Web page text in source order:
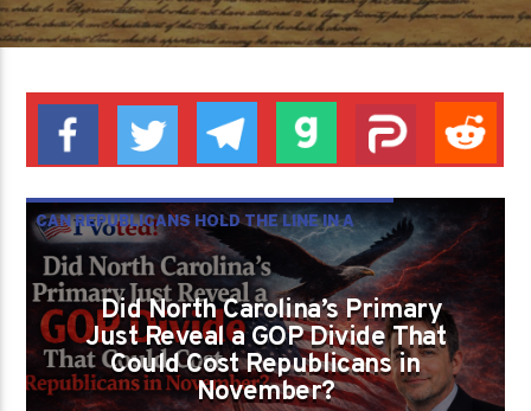
CAN REPUBLICANS HOLD THE LINE IN A
CHANGING POLITICAL LANDSCAPE?
PETER BOYKIN PETER BOYKIN FOR NC
Did North Carolina’s Primary
Just Reveal a GOP Divide That
Could Cost Republicans in
November?